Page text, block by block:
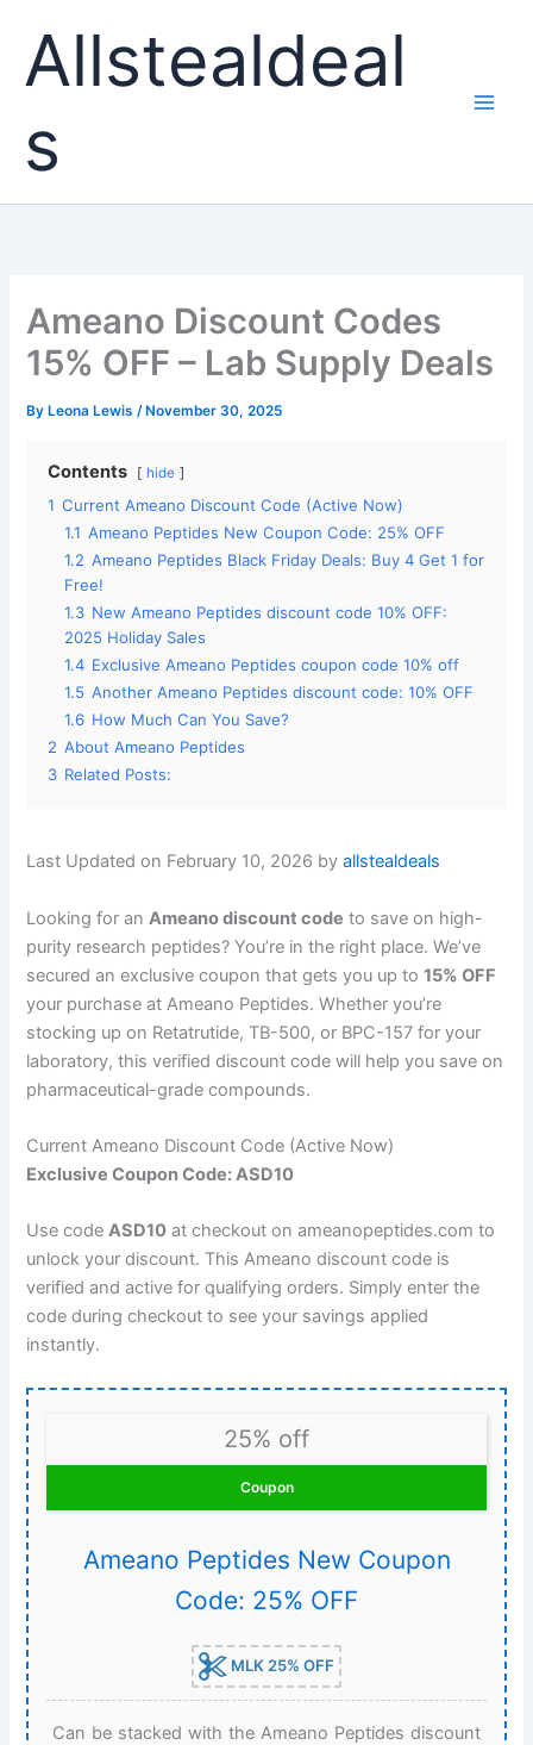
content
Allstealdeal
s
Ameano Discount Codes
15% OFF – Lab Supply Deals
By Leona Lewis/ November 30, 2025
Contents hide
1 Current Ameano Discount Code (Active Now)
1.1 Ameano Peptides New Coupon Code: 25% OFF
1.2 Ameano Peptides Black Friday Deals: Buy 4 Get 1 for
Free!
1.3 New Ameano Peptides discount code 10% OFF:
2025 Holiday Sales
1.4 Exclusive Ameano Peptides coupon code 10% off
1.5 Another Ameano Peptides discount code: 10% OFF
1.6 How Much Can You Save?
2 About Ameano Peptides
3 Related Posts:
Last Updated on February 10, 2026 byallstealdeals
Looking for anAmeano discount code to save on high-
purity research peptides? You’re in the right place. We’ve
secured an exclusive coupon that gets you up to15% OFF
your purchase at Ameano Peptides. Whether you’re
stocking up on Retatrutide, TB-500, or BPC-157 for your
laboratory, this verified discount code will help you save on
pharmaceutical-grade compounds.
Current Ameano Discount Code (Active Now)
Exclusive Coupon Code: ASD10
Use codeASD10 at checkout on ameanopeptides.com to
unlock your discount. This Ameano discount code is
verified and active for qualifying orders. Simply enter the
code during checkout to see your savings applied
instantly.
25% off
Coupon
Ameano Peptides New Coupon
Code: 25% OFF
MLK 25% OFF
Can be stacked with the Ameano Peptides discount